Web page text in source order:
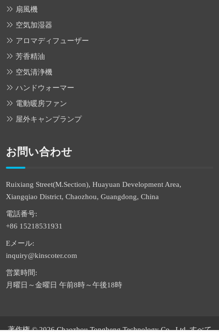
扇風機
空気加湿器
アロマディフューザー
芳香精油
空気清浄機
ハンドウォーマー
電動暖房ファン
屋外キャンプランプ
お問い合わせ
Ruixiang Street(M.Section), Huayuan Development Area,
Xiangqiao District, Chaozhou, Guangdong, China
電話番号:
+86 15218531931
Eメール:
inquiry@kinscoter.com
営業時間:
月曜日～金曜日 午前8時～午後18時
著作権 © 2026 Chaozhou Tongheng Technology Co., Ltd. すべて